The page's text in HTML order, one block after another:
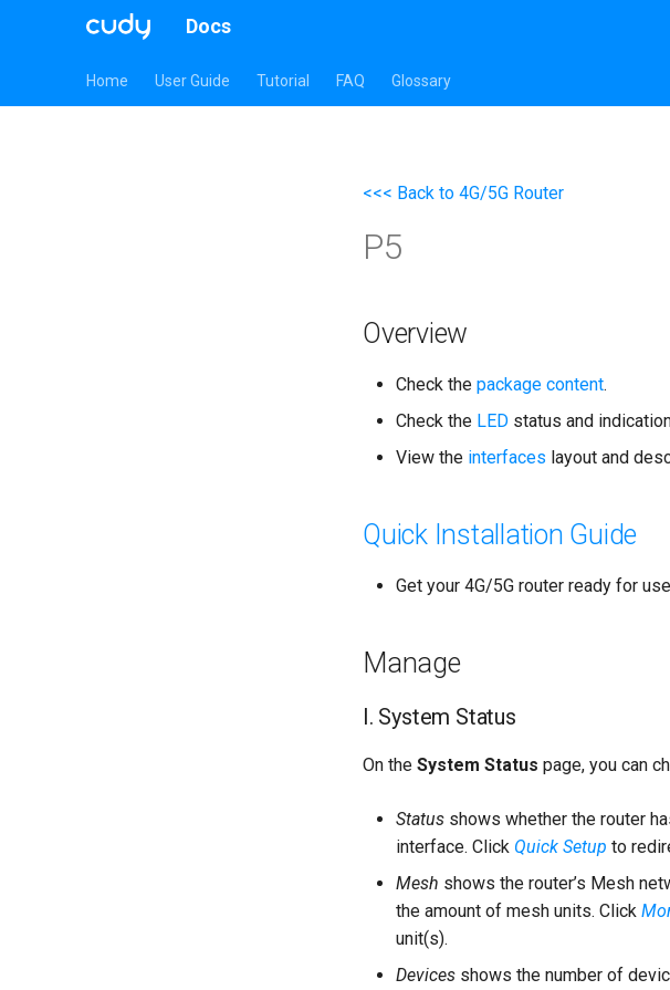
Docs
Home User Guide Tutorial FAQ Glossary
<<< Back to 4G/5G Router
P5
Overview
Check the package content.
Check the LED status and
View the interfaces layout and
Quick Installation Guide
Get your 4G/5G router ready for
Manage
I. System Status
On the System Status page, you can
Status shows whether the router
interface. Click Quick Setup to
Mesh shows the router’s Mesh
the amount of mesh units. Click
unit(s).
Devices shows the number of